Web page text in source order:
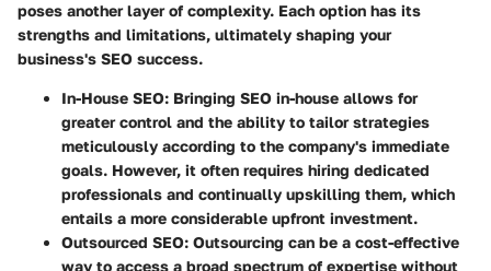
poses another layer of complexity. Each option has its
strengths and limitations, ultimately shaping your
business's SEO success.
In-House SEO: Bringing SEO in-house allows for
greater control and the ability to tailor strategies
meticulously according to the company's immediate
goals. However, it often requires hiring dedicated
professionals and continually upskilling them, which
entails a more considerable upfront investment.
Outsourced SEO: Outsourcing can be a cost-effective
way to access a broad spectrum of expertise without